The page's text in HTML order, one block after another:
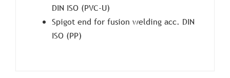
DIN ISO (PVC-U)
Spigot end for fusion welding acc. DIN
ISO (PP)